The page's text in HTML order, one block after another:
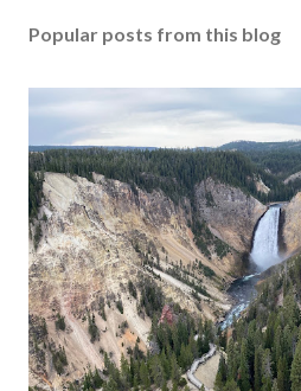
Popular posts from this blog